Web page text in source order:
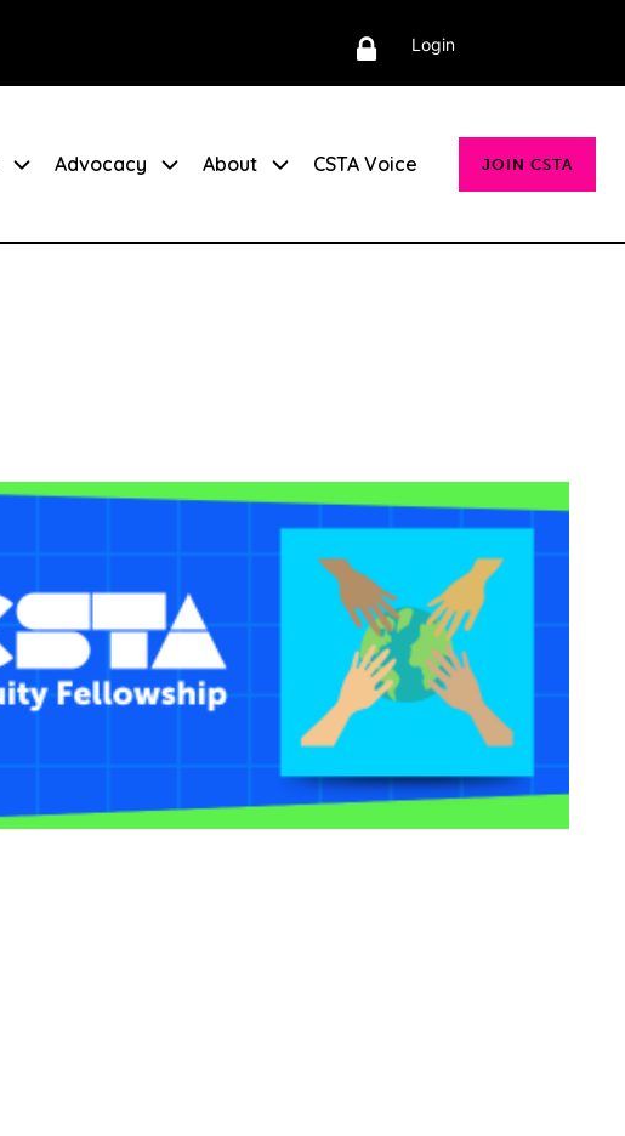
Login
Advocacy About CSTA Voice JOIN CSTA